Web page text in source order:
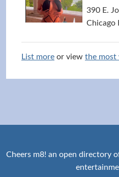
390 E.
Chicago
List more or view the most
Cheers m8! an open directory